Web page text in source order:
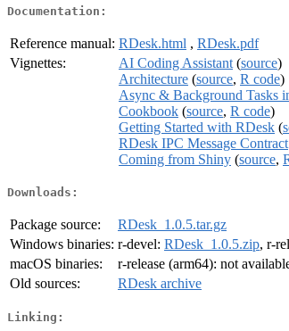
Documentation:
Reference manual: RDesk.html , RDesk.pdf
Vignettes:
AI Coding Assistant (source)
Architecture (source, R code)
Async & Background Tasks
Cookbook (source, R code)
Getting Started with RDesk (
RDesk IPC Message Contract
Coming from Shiny (source,
Downloads:
Package source:
RDesk_1.0.5.tar.gz
Windows binaries: r-devel: RDesk_1.0.5.zip, r-
macOS binaries:
r-release (arm64): not
Old sources:
RDesk archive
Linking: